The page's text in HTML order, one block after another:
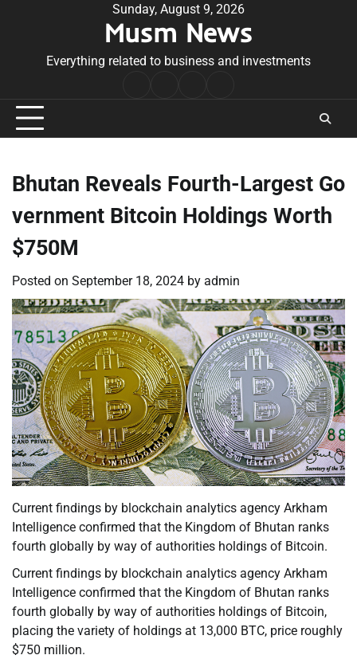
Sunday, August 9, 2026
Musm News
Everything related to business and investments
Conditions
Bhutan Reveals Fourth-Largest Go
vernment Bitcoin Holdings Worth
$750M
Posted on September 18, 2024 by admin
Current findings by blockchain analytics agency Arkham
Intelligence confirmed that the Kingdom of Bhutan ranks
fourth globally by way of authorities holdings of Bitcoin.
Current findings by blockchain analytics agency Arkham
Intelligence confirmed that the Kingdom of Bhutan ranks
fourth globally by way of authorities holdings of Bitcoin,
placing the variety of holdings at 13,000 BTC, price roughly
$750 million.